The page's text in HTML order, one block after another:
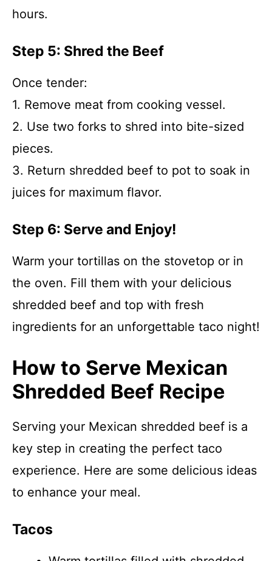
hours.
Step 5: Shred the Beef
Once tender:
1. Remove meat from cooking vessel.
2. Use two forks to shred into bite-sized
pieces.
3. Return shredded beef to pot to soak in
juices for maximum flavor.
Step 6: Serve and Enjoy!
Warm your tortillas on the stovetop or in
the oven. Fill them with your delicious
shredded beef and top with fresh
ingredients for an unforgettable taco night!
How to Serve Mexican
Shredded Beef Recipe
Serving your Mexican shredded beef is a
key step in creating the perfect taco
experience. Here are some delicious ideas
to enhance your meal.
Tacos